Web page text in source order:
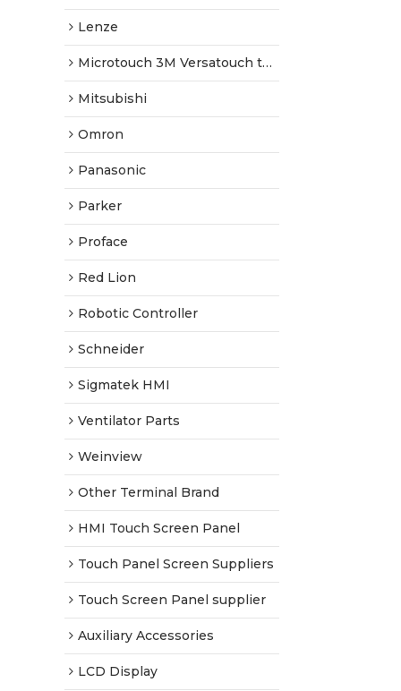
Lenze
Microtouch 3M Versatouch touch screen
Mitsubishi
Omron
Panasonic
Parker
Proface
Red Lion
Robotic Controller
Schneider
Sigmatek HMI
Ventilator Parts
Weinview
Other Terminal Brand
HMI Touch Screen Panel
Touch Panel Screen Suppliers
Touch Screen Panel supplier
Auxiliary Accessories
LCD Display